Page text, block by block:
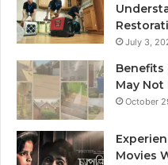
July 3,
Benefits
May
October
Movies